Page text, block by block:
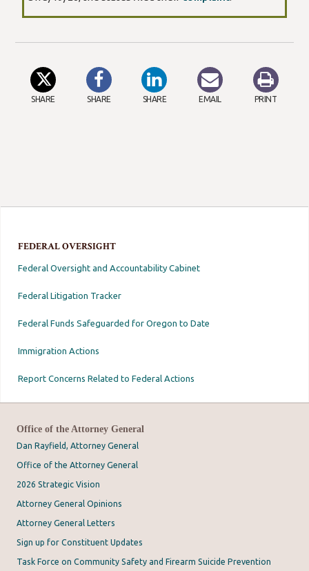
FEDERAL OVERSIGHT
Federal Oversight and Accountability Cabinet
Federal Litigation Tracker
Federal Funds Safeguarded for Oregon to Date
Immigration Actions
Report Concerns Related to Federal Actions
SHARE SHARE SHARE EMAIL PRINT
Office of the Attorney General
Dan Rayfield, Attorney General
Office of the Attorney General
2026 Strategic Vision
Attorney General Opinions
Attorney General Letters
Sign up for Constituent Updates
Task Force on Community Safety and Firearm Suicide Prevention